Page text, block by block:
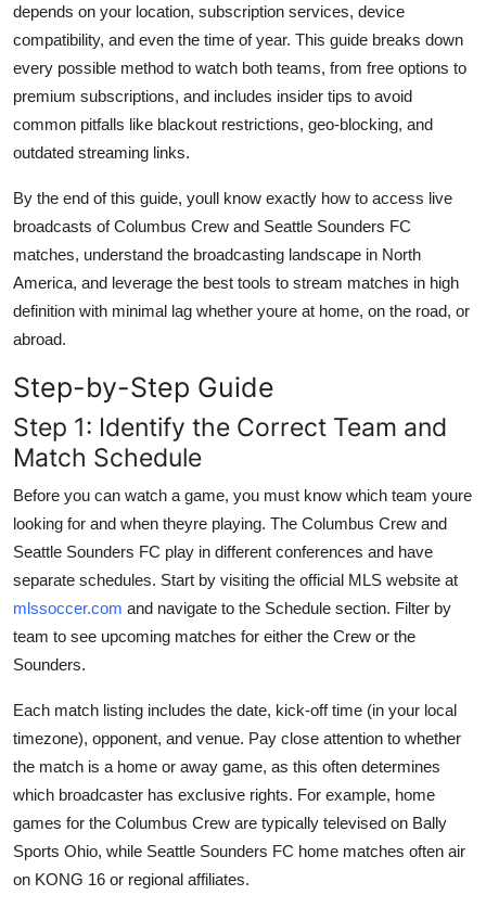
depends on your location, subscription services, device
compatibility, and even the time of year. This guide breaks down
every possible method to watch both teams, from free options to
premium subscriptions, and includes insider tips to avoid
common pitfalls like blackout restrictions, geo-blocking, and
outdated streaming links.
By the end of this guide, youll know exactly how to access live
broadcasts of Columbus Crew and Seattle Sounders FC
matches, understand the broadcasting landscape in North
America, and leverage the best tools to stream matches in high
definition with minimal lag whether youre at home, on the road, or
abroad.
Step-by-Step Guide
Step 1: Identify the Correct Team and
Match Schedule
Before you can watch a game, you must know which team youre
looking for and when theyre playing. The Columbus Crew and
Seattle Sounders FC play in different conferences and have
separate schedules. Start by visiting the official MLS website at
mlssoccer.com and navigate to the Schedule section. Filter by
team to see upcoming matches for either the Crew or the
Sounders.
Each match listing includes the date, kick-off time (in your local
timezone), opponent, and venue. Pay close attention to whether
the match is a home or away game, as this often determines
which broadcaster has exclusive rights. For example, home
games for the Columbus Crew are typically televised on Bally
Sports Ohio, while Seattle Sounders FC home matches often air
on KONG 16 or regional affiliates.